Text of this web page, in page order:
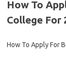
How To
College For
How To Apply For